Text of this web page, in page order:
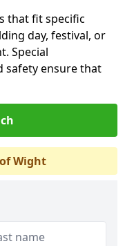
that fit specific
day, festival, or
Special
safety ensure that
Wight